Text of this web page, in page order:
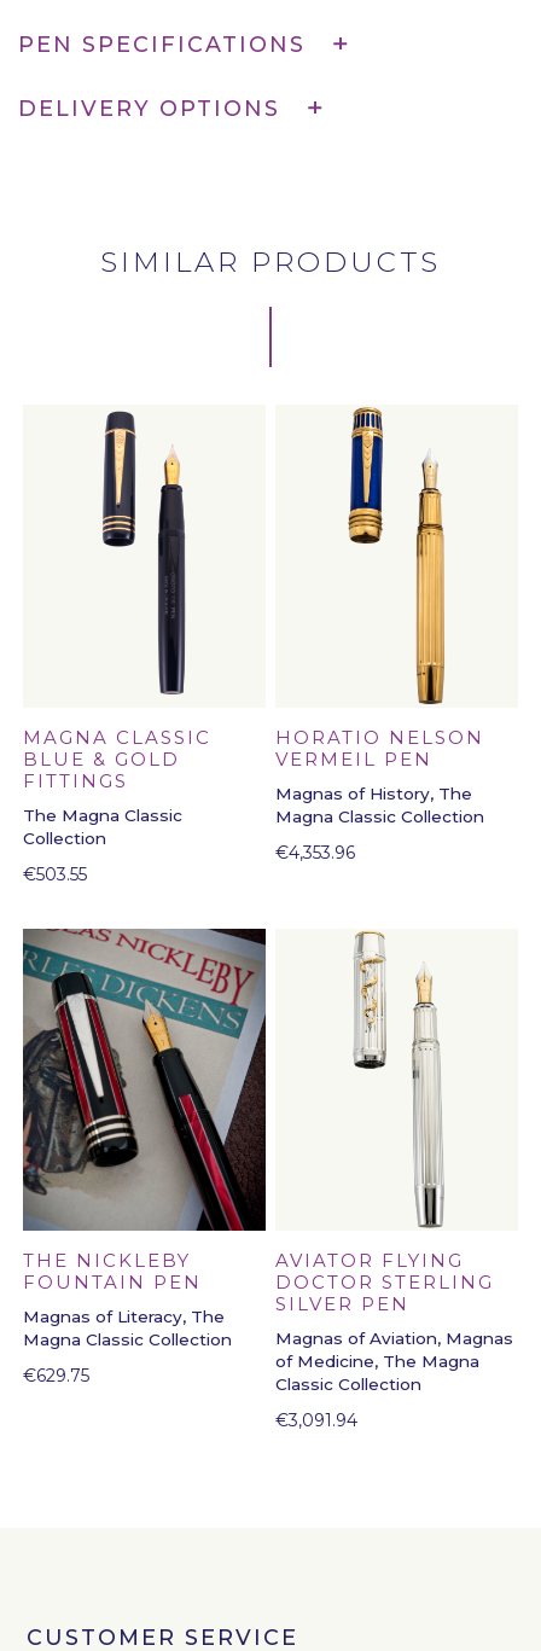
PEN SPECIFICATIONS
DELIVERY OPTIONS
SIMILAR PRODUCTS
MAGNA CLASSIC
BLUE & GOLD
FITTINGS
The Magna Classic
Collection
€503.55
HORATIO NELSON
VERMEIL PEN
Magnas of History, The
Magna Classic Collection
€4,353.96
THE NICKLEBY
FOUNTAIN PEN
Magnas of Literacy, The
Magna Classic Collection
€629.75
AVIATOR FLYING
DOCTOR STERLING
SILVER PEN
Magnas of Aviation, Magnas
of Medicine, The Magna
Classic Collection
€3,091.94
CUSTOMER SERVICE